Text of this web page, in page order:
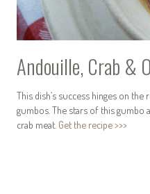
Andouille, Crab &
This dish’s success hinges on
gumbos. The stars of this gumbo
crab meat. Get the recipe >>>